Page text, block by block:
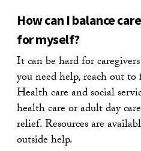
How can I balance
for myself?
It can be hard for
you need help, reach out
Health care and social
health care or adult day
relief. Resources are
outside help.